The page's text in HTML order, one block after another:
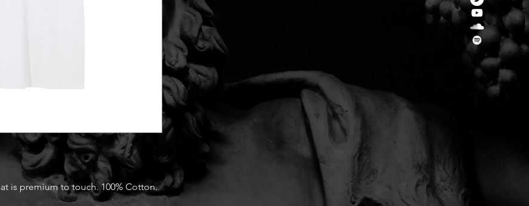
is premium to touch. 100% Cotton.